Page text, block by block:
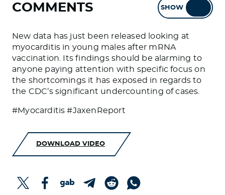
COMMENTS SHOW
New data has just been released looking at
myocarditis in young males after mRNA
vaccination. Its findings should be alarming to
anyone paying attention with specific focus on
the shortcomings it has exposed in regards to
the CDC’s significant undercounting of cases.
#Myocarditis #JaxenReport
DOWNLOAD VIDEO